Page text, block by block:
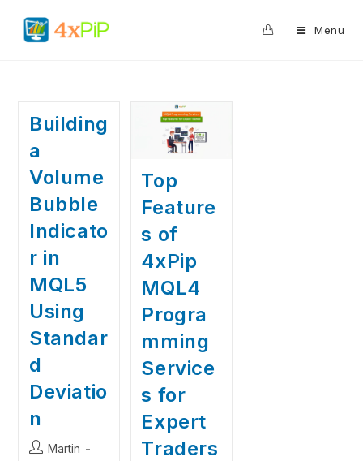
Menu
Building
a
Volume
Bubble
Indicato
r in
MQL5
Using
Standar
d
Deviatio
n
Martin
Top
Feature
s of
4xPip
MQL4
Progra
mming
Service
s for
Expert
Traders